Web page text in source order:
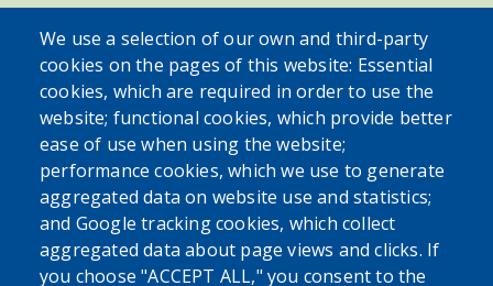
Powered byTranslate
USER ACCOUNT MENU
We use a selection of our own and third-party
cookies on the pages of this website: Essential
cookies, which are required in order to use the
website; functional cookies, which provide better
ease of use when using the website;
performance cookies, which we use to generate
aggregated data on website use and statistics;
and Google tracking cookies, which collect
aggregated data about page views and clicks. If
you choose "ACCEPT ALL," you consent to the